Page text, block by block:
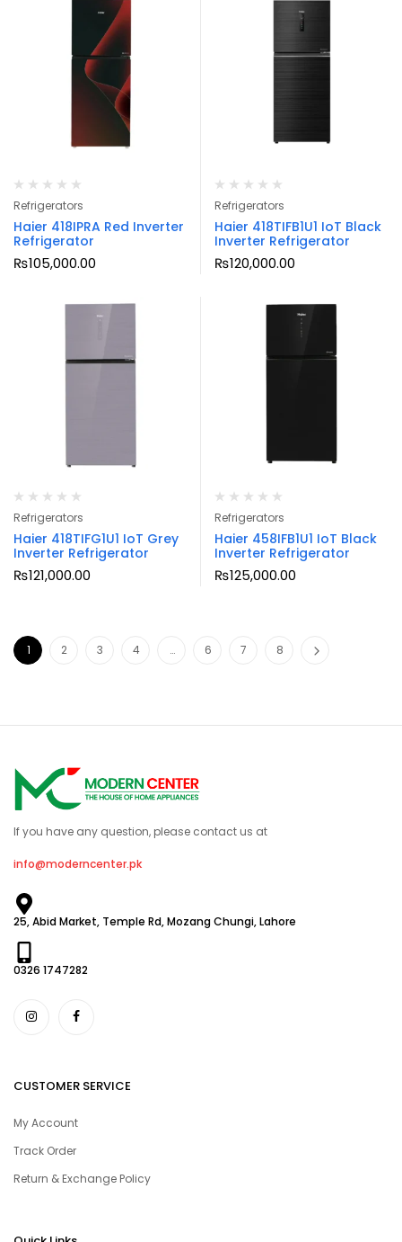
Refrigerators
Haier 418IPRA Red Inverter
Refrigerator
₨105,000.00
Refrigerators
Haier 418TIFB1U1 IoT Black
Inverter Refrigerator
₨120,000.00
Refrigerators
Haier 418TIFG1U1 IoT Grey
Inverter Refrigerator
₨121,000.00
Refrigerators
Haier 458IFB1U1 IoT Black
Inverter Refrigerator
₨125,000.00
1 2 3 4 … 6 7 8
If you have any question, please contact us at
info@moderncenter.pk
25, Abid Market, Temple Rd, Mozang Chungi, Lahore
0326 1747282
CUSTOMER SERVICE
My Account
Track Order
Return & Exchange Policy